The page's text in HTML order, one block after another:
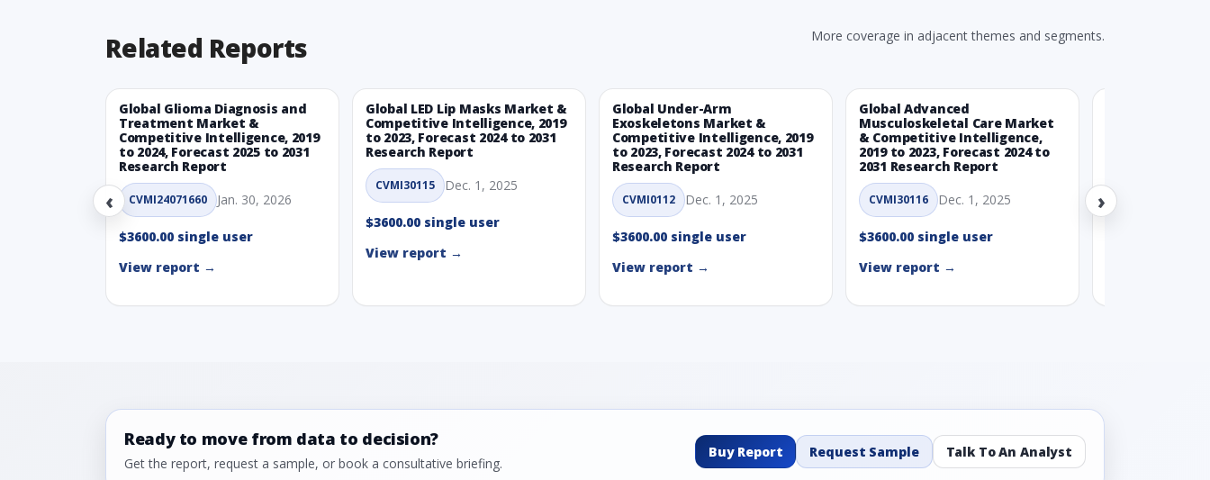
Related Reports More coverage in adjacent themes and segments.
‹
Global Glioma Diagnosis and
Treatment Market &
Competitive Intelligence, 2019
to 2024, Forecast 2025 to 2031
Research Report
CVMI24071660 Jan. 30, 2026
$3600.00 single user
View report →
Global LED Lip Masks Market &
Competitive Intelligence, 2019
to 2023, Forecast 2024 to 2031
Research Report
CVMI30115 Dec. 1, 2025
$3600.00 single user
View report →
Global Under-Arm
Exoskeletons Market &
Competitive Intelligence, 2019
to 2023, Forecast 2024 to 2031
Research Report
CVMI0112 Dec. 1, 2025
$3600.00 single user
View report →
Global Advanced
Musculoskeletal Care Market
& Competitive Intelligence,
2019 to 2023, Forecast 2024 to
2031 Research Report
CVMI30116 Dec. 1, 2025
$3600.00 single user
View report →
CVMI30112
›
Ready to move from data to decision?
Get the report, request a sample, or book a consultative briefing.
Buy Report Request Sample Talk To An Analyst